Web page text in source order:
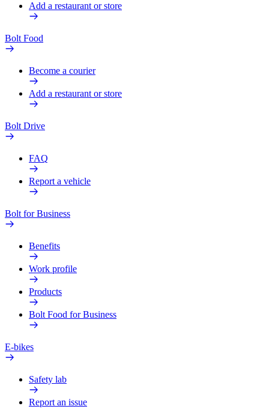
Add a restaurant or store
Bolt Food
Become a courier
Add a restaurant or store
Bolt Drive
FAQ
Report a vehicle
Bolt for Business
Benefits
Work profile
Products
Bolt Food for Business
E-bikes
Safety lab
Report an issue